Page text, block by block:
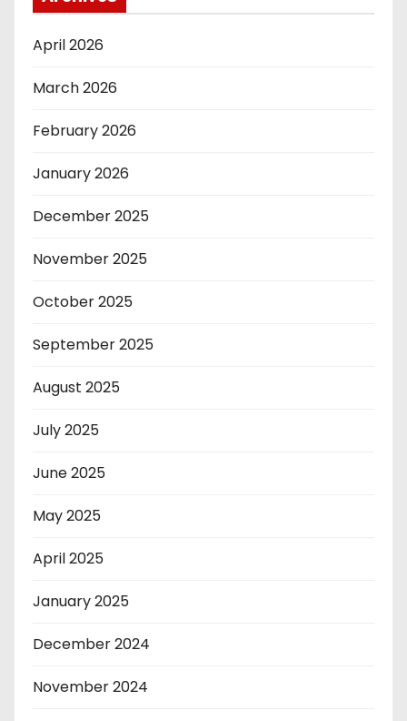
April 2026
March 2026
February 2026
January 2026
December 2025
November 2025
October 2025
September 2025
August 2025
July 2025
June 2025
May 2025
April 2025
January 2025
December 2024
November 2024